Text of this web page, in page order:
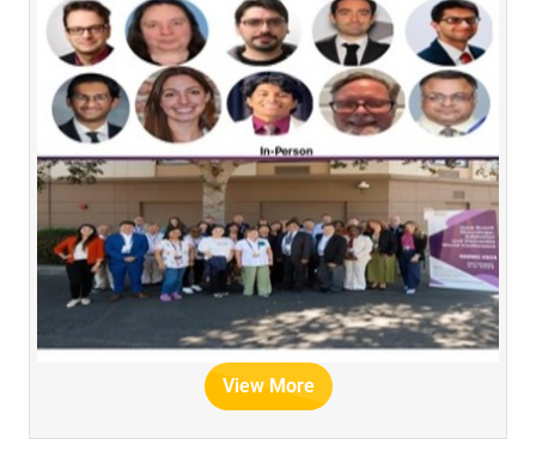
View More